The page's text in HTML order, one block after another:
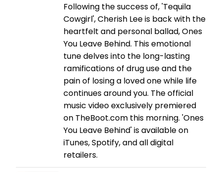
Following the success of, 'Tequila
Cowgirl', Cherish Lee is back with the
heartfelt and personal ballad, Ones
You Leave Behind. This emotional
tune delves into the long-lasting
ramifications of drug use and the
pain of losing a loved one while life
continues around you. The official
music video exclusively premiered
on TheBoot.com this morning. 'Ones
You Leave Behind' is available on
iTunes, Spotify, and all digital
retailers.